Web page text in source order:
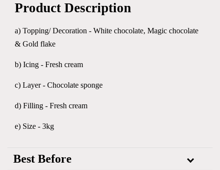
Product Description
a) Topping/ Decoration - White chocolate, Magic chocolate
& Gold flake
b) Icing - Fresh cream
c) Layer - Chocolate sponge
d) Filling - Fresh cream
e) Size - 3kg
Best Before